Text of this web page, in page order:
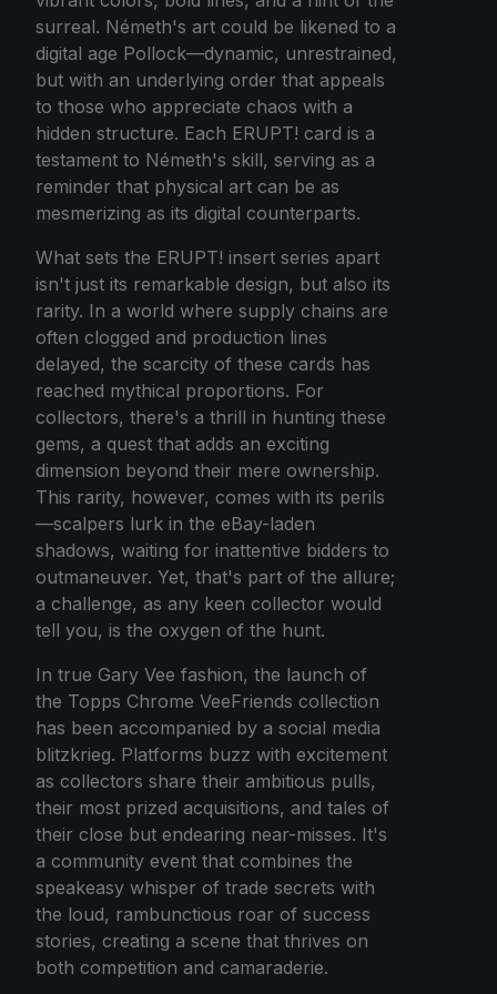
surreal. Németh's art could be likened to a
digital age Pollock—dynamic, unrestrained,
but with an underlying order that appeals
to those who appreciate chaos with a
hidden structure. Each ERUPT! card is a
testament to Németh's skill, serving as a
reminder that physical art can be as
mesmerizing as its digital counterparts.
What sets the ERUPT! insert series apart
isn't just its remarkable design, but also its
rarity. In a world where supply chains are
often clogged and production lines
delayed, the scarcity of these cards has
reached mythical proportions. For
collectors, there's a thrill in hunting these
gems, a quest that adds an exciting
dimension beyond their mere ownership.
This rarity, however, comes with its perils
—scalpers lurk in the eBay-laden
shadows, waiting for inattentive bidders to
outmaneuver. Yet, that's part of the allure;
a challenge, as any keen collector would
tell you, is the oxygen of the hunt.
In true Gary Vee fashion, the launch of
the Topps Chrome VeeFriends collection
has been accompanied by a social media
blitzkrieg. Platforms buzz with excitement
as collectors share their ambitious pulls,
their most prized acquisitions, and tales of
their close but endearing near-misses. It's
a community event that combines the
speakeasy whisper of trade secrets with
the loud, rambunctious roar of success
stories, creating a scene that thrives on
both competition and camaraderie.